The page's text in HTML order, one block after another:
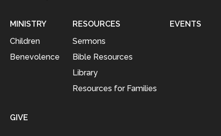
MINISTRY
Children
Benevolence
RESOURCES
Sermons
Bible Resources
Library
Resources for Families
EVENTS
GIVE